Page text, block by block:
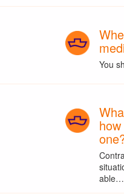
You
able…